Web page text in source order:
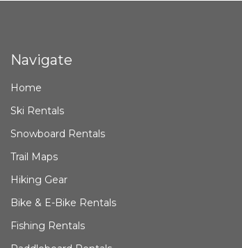
Navigate
Home
Ski Rentals
Snowboard Rentals
Trail Maps
Hiking Gear
Bike & E-Bike Rentals
Fishing Rentals